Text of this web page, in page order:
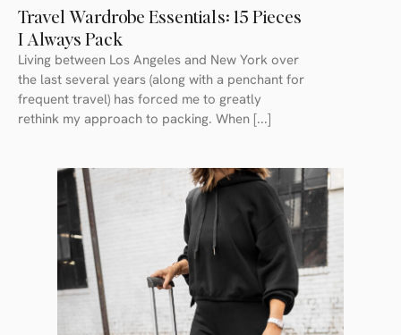
Travel Wardrobe Essentials: 15 Pieces
I Always Pack
Living between Los Angeles and New York over
the last several years (along with a penchant for
frequent travel) has forced me to greatly
rethink my approach to packing. When [...]